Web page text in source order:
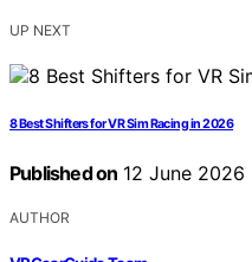
UP NEXT
8 Best Shifters for VR Sim Racing in 2026
Published on 12 June 2026
AUTHOR